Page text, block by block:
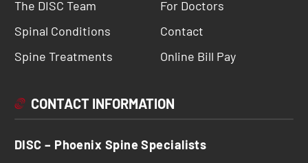
The DISC Team
Spinal Conditions
Spine Treatments
For Doctors
Contact
Online Bill Pay
CONTACT INFORMATION
DISC – Phoenix Spine Specialists